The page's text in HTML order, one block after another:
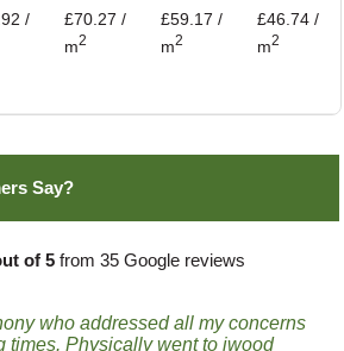
/
£70.27 /
m2
£59.17 /
m2
£46.74 /
m2
Say?
of 5from 35 Google reviews
who addressed all my concerns
times. Physically went to iwood